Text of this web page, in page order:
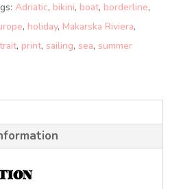
Adriatic, bikini, boat, borderline,
, holiday, Makarska Riviera,
, print, sailing, sea, summer